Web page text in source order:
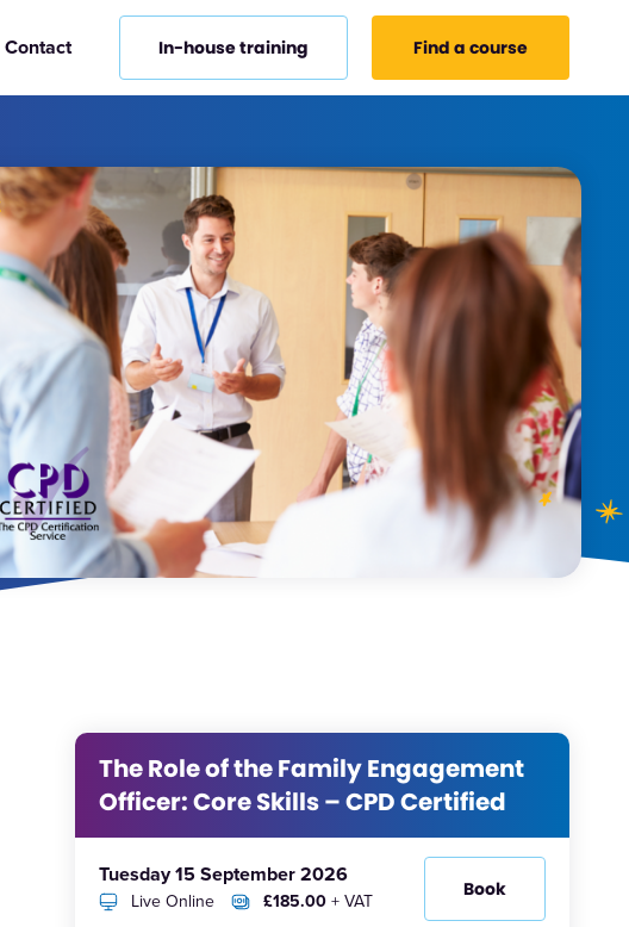
Contact In-house training Find a course
The Role of the Family Engagement
Officer: Core Skills – CPD Certified
Tuesday 15 September 2026
Live Online £185.00+ VAT Book